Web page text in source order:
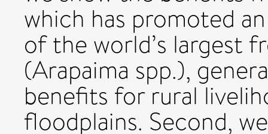
which has promoted
of the world’s largest
(Arapaima spp.),
benefits for rural
floodplains. Second,